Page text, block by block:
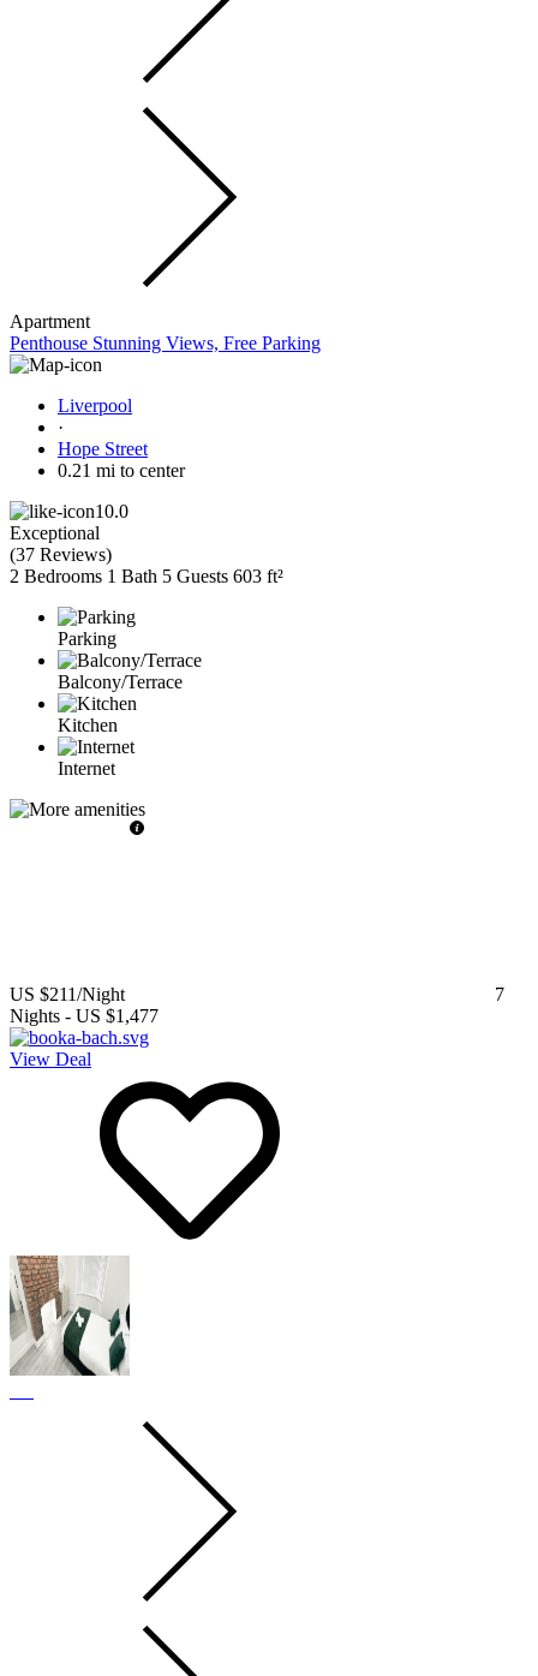
Apartment
Penthouse Stunning Views, Free Parking
Liverpool
·
Hope Street
0.21 mi to center
10.0
Exceptional
(37 Reviews)
2 Bedrooms 1 Bath 5 Guests 603 ft²
Parking
Balcony/Terrace
Kitchen
Internet
US $211/Night
7
Nights - US $1,477
View Deal